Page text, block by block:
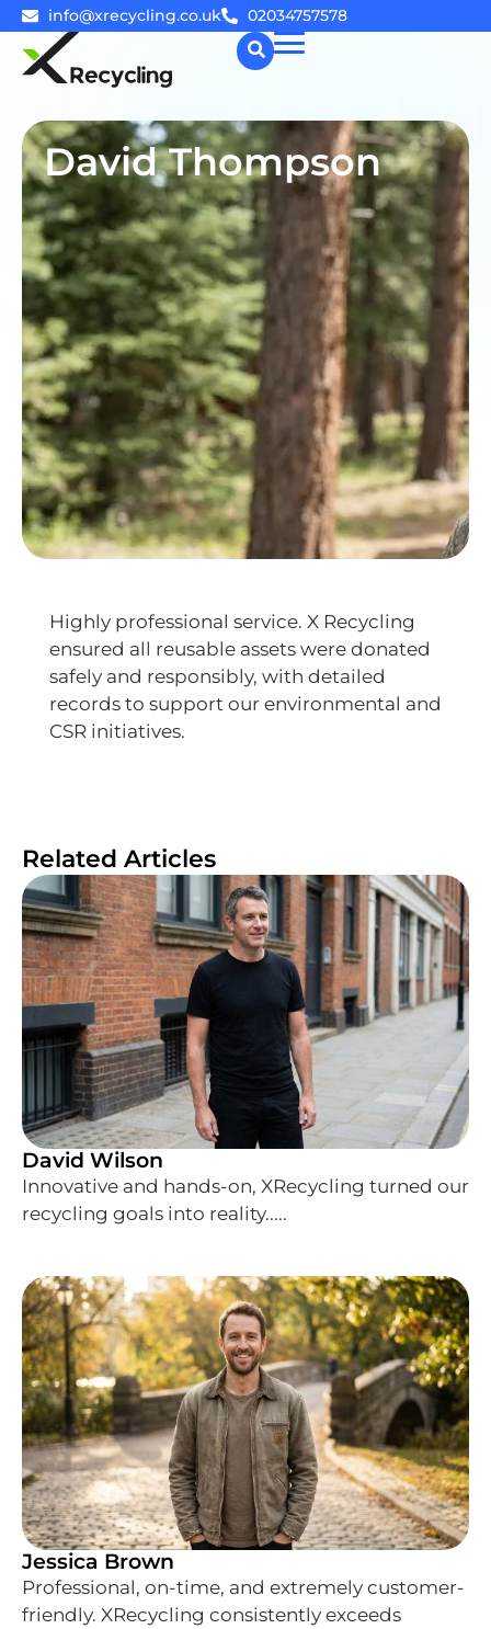
info@xrecycling.co.uk 02034757578
☰
David Thompson
Highly professional service. X Recycling
ensured all reusable assets were donated
safely and responsibly, with detailed
records to support our environmental and
CSR initiatives.
Related Articles
David Wilson
Innovative and hands-on, XRecycling turned our
recycling goals into reality.....
Jessica Brown
Professional, on-time, and extremely customer-
friendly. XRecycling consistently exceeds